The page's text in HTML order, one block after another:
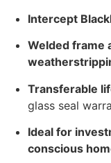
Intercept
Welded frame
Transferable
glass seal
Ideal for
conscious